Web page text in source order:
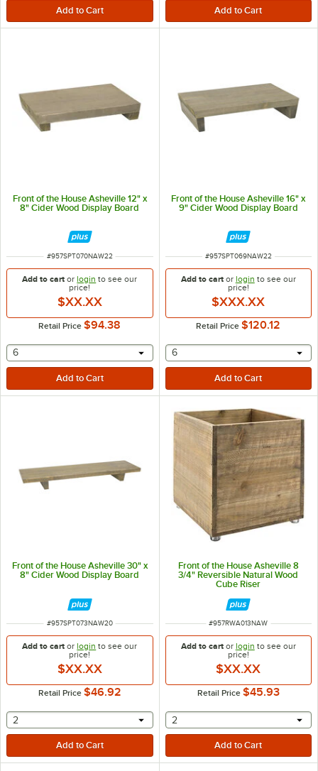
Front of the House Asheville 12" x
8" Cider Wood Display Board
ITEM NUMBER
#957SPT070NAW22
Add to cart orlogin to see our
price!
$XX.XX
Retail Price $94.38
selecting other will provide a text input
6
Front of the House Asheville 16" x
9" Cider Wood Display Board
ITEM NUMBER
#957SPT069NAW22
Add to cartor login to see our
price!
$XXX.XX
Retail Price $120.12
selecting other will
6
Front of the House Asheville 30" x
8" Cider Wood Display Board
ITEM NUMBER
#957SPT073NAW20
Add to cart orlogin to see our
price!
$XX.XX
Retail Price $46.92
selecting other will provide a text input
2
Front of the House Asheville 8
3/4" Reversible Natural Wood
Cube Riser
ITEM NUMBER
#957RWA013NAW
Add to cartor login to see our
price!
$XX.XX
Retail Price $45.93
selecting other will
2